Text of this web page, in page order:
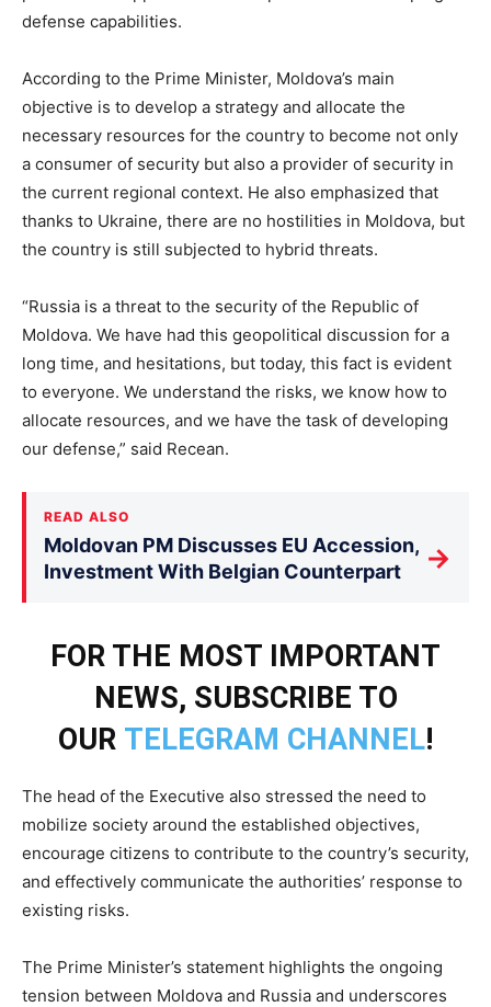
defense capabilities.
According to the Prime Minister, Moldova’s main
objective is to develop a strategy and allocate the
necessary resources for the country to become not only
a consumer of security but also a provider of security in
the current regional context. He also emphasized that
thanks to Ukraine, there are no hostilities in Moldova, but
the country is still subjected to hybrid threats.
“Russia is a threat to the security of the Republic of
Moldova. We have had this geopolitical discussion for a
long time, and hesitations, but today, this fact is evident
to everyone. We understand the risks, we know how to
allocate resources, and we have the task of developing
our defense,” said Recean.
READ ALSO
Moldovan PM Discusses EU Accession,
Investment With Belgian Counterpart
→
FOR THE MOST IMPORTANT
NEWS, SUBSCRIBE TO
OUR TELEGRAM CHANNEL!
The head of the Executive also stressed the need to
mobilize society around the established objectives,
encourage citizens to contribute to the country’s security,
and effectively communicate the authorities’ response to
existing risks.
The Prime Minister’s statement highlights the ongoing
tension between Moldova and Russia and underscores